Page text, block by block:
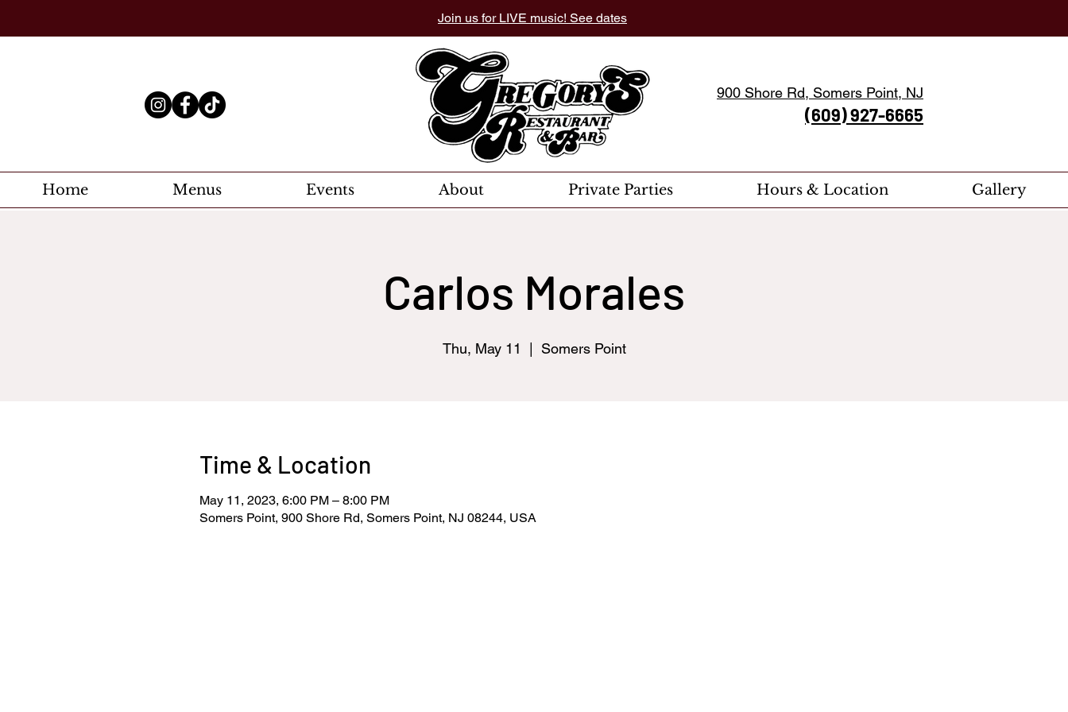
Join us for LIVE music! See dates
900 Shore Rd, Somers Point, NJ
(609) 927-6665
Home Menus Events About Private Parties Hours & Location Gallery
Carlos Morales
Thu, May 11 Somers Point
Time & Location
May 11, 2023, 6:00 PM – 8:00 PM
Somers Point, 900 Shore Rd, Somers Point, NJ 08244, USA